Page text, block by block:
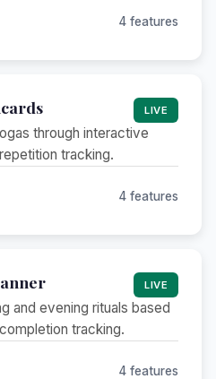
4 features
LIVE
through interactive
tracking.
4 features
LIVE
and evening rituals based
tracking.
4 features